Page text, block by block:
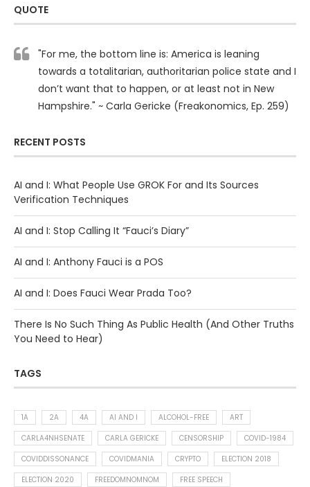
QUOTE
"For me, the bottom line is: America is leaning
towards a totalitarian, authoritarian police state and I
don’t want that to happen, or at least not in New
Hampshire." ~ Carla Gericke (Freakonomics, Ep. 259)
RECENT POSTS
AI and I: What People Use GROK For and Its Sources
Verification Techniques
AI and I: Stop Calling It “Fauci’s Diary”
AI and I: Anthony Fauci is a POS
AI and I: Does Fauci Wear Prada Too?
There Is No Such Thing As Public Health (And Other Truths
You Need to Hear)
TAGS
1A 2A 4A AI AND I ALCOHOL-FREE
ART
CARLA4NHSENATE
CARLA GERICKE CENSORSHIP
COVID-1984
COVIDDISSONANCE
COVIDMANIA CRYPTO
ELECTION 2018
ELECTION 2020
FREEDOMNOMNOM
FREE SPEECH